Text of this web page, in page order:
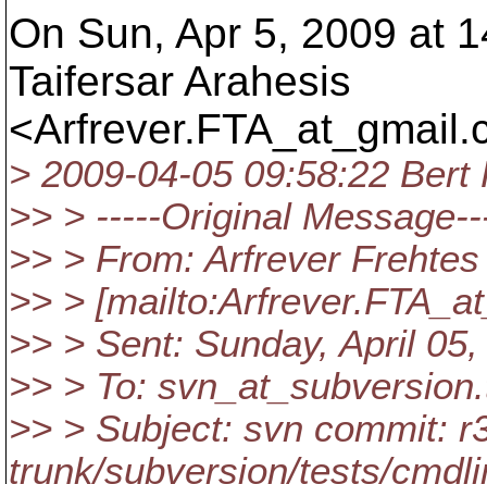
On Sun, Apr 5, 2009 at
Taifersar Arahesis
<Arfrever.FTA_at_gmail.
> 2009-04-05 09:58:22 Bert
>> > -----Original
>> > From: Arfrever
>> >
>> > Sent: Sunday, April
>> > To: svn_at_subversion.
>> > Subject: svn commit:
trunk/subversion/tests/